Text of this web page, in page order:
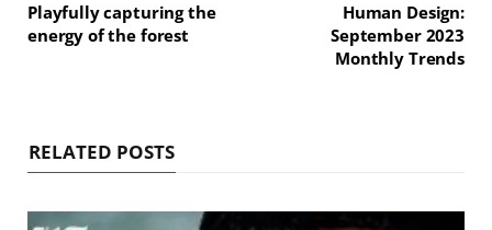
Playfully capturing the
energy of the forest
Human Design:
September 2023
Monthly Trends
RELATED POSTS